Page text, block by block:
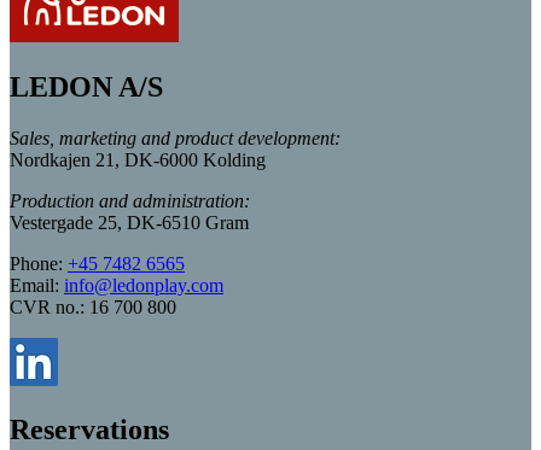
LEDON A/S
Sales, marketing and product development:
Nordkajen 21, DK-6000 Kolding
Production and administration:
Vestergade 25, DK-6510 Gram
Phone: +45 7482 6565
Email: info@ledonplay.com
CVR no.: 16 700 800
Reservations